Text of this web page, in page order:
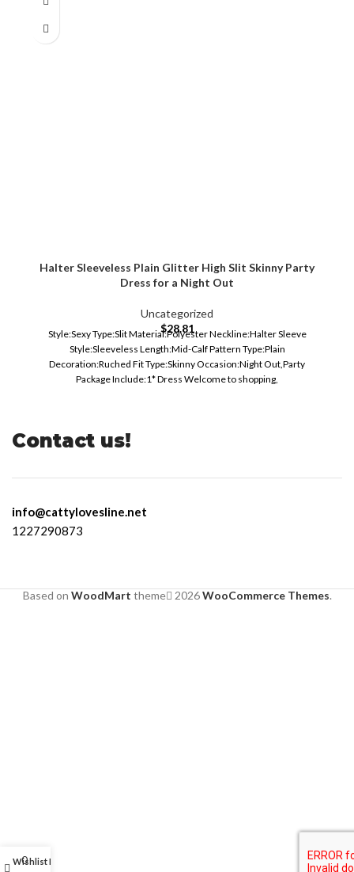
Halter Sleeveless Plain Glitter High Slit Skinny Party
Dress for a Night Out
Uncategorized
$28.81
Style:Sexy Type:Slit Material:Polyester Neckline:Halter Sleeve
Style:Sleeveless Length:Mid-Calf Pattern Type:Plain
Decoration:Ruched Fit Type:Skinny Occasion:Night Out,Party
Package Include:1* Dress Welcome to shopping,
Contact us!
info@cattylovesline.net
1227290873
Based on WoodMart theme 2026WooCommerce Themes.
Wishlist
0
My account